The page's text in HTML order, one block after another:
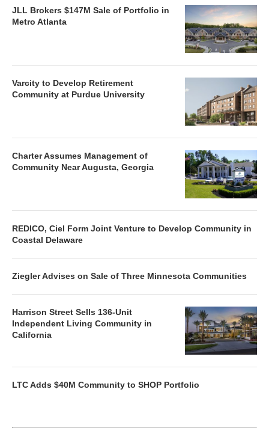
JLL Brokers $147M Sale of Portfolio in
Metro Atlanta
Varcity to Develop Retirement
Community at Purdue University
Charter Assumes Management of
Community Near Augusta, Georgia
REDICO, Ciel Form Joint Venture to Develop Community in
Coastal Delaware
Ziegler Advises on Sale of Three Minnesota Communities
Harrison Street Sells 136-Unit
Independent Living Community in
California
LTC Adds $40M Community to SHOP Portfolio